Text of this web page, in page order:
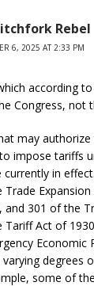
Rebel
6, 2025 AT 2:33 PM
according
Congress, not
may
impose tariffs
in
and 301 of the
Tariff Act of
Economic
degrees
some of